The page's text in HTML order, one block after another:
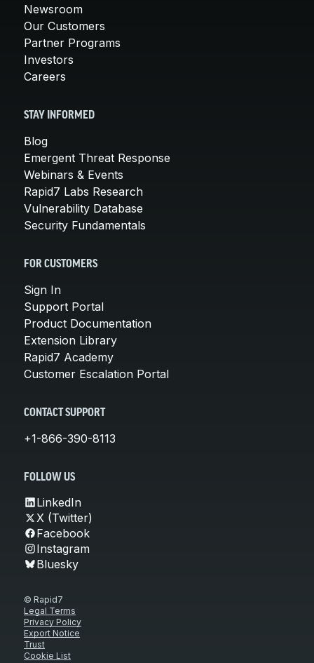
Newsroom
Our Customers
Partner Programs
Investors
Careers
STAY INFORMED
Blog
Emergent Threat Response
Webinars & Events
Rapid7 Labs Research
Vulnerability Database
Security Fundamentals
FOR CUSTOMERS
Sign In
Support Portal
Product Documentation
Extension Library
Rapid7 Academy
Customer Escalation Portal
CONTACT SUPPORT
+1-866-390-8113
FOLLOW US
LinkedIn
X (Twitter)
Facebook
Instagram
Bluesky
© Rapid7
Legal Terms
Privacy Policy
Export Notice
Trust
Cookie List